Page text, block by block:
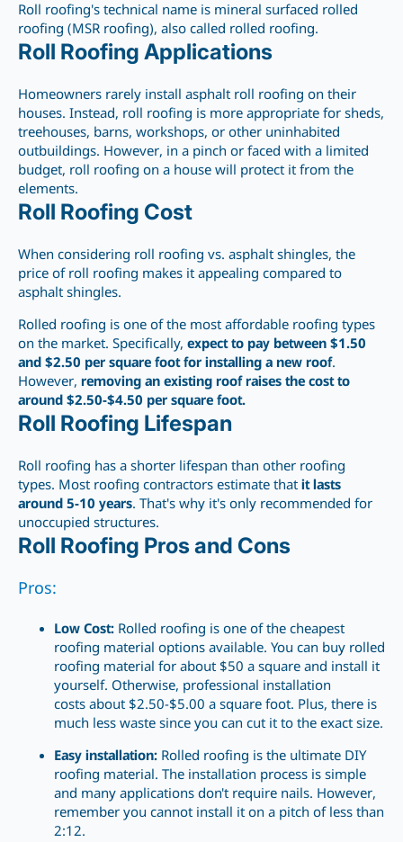
Roll roofing's technical name is mineral surfaced rolled
roofing (MSR roofing), also called rolled roofing.
Roll Roofing Applications
Homeowners rarely install asphalt roll roofing on their
houses. Instead, roll roofing is more appropriate for sheds,
treehouses, barns, workshops, or other uninhabited
outbuildings. However, in a pinch or faced with a limited
budget, roll roofing on a house will protect it from the
elements.
Roll Roofing Cost
When considering roll roofing vs. asphalt shingles, the
price of roll roofing makes it appealing compared to
asphalt shingles.
Rolled roofing is one of the most affordable roofing types
on the market. Specifically, expect to pay between $1.50
and $2.50 per square foot for installing a new roof.
However, removing an existing roof raises the cost to
around $2.50-$4.50 per square foot.
Roll Roofing Lifespan
Roll roofing has a shorter lifespan than other roofing
types. Most roofing contractors estimate that it lasts
around 5-10 years. That's why it's only recommended for
unoccupied structures.
Roll Roofing Pros and Cons
Pros:
Low Cost: Rolled roofing is one of the cheapest
roofing material options available. You can buy rolled
roofing material for about $50 a square and install it
yourself. Otherwise, professional installation
costs about $2.50-$5.00 a square foot. Plus, there is
much less waste since you can cut it to the exact size.
Easy installation: Rolled roofing is the ultimate DIY
roofing material. The installation process is simple
and many applications don't require nails. However,
remember you cannot install it on a pitch of less than
2:12.